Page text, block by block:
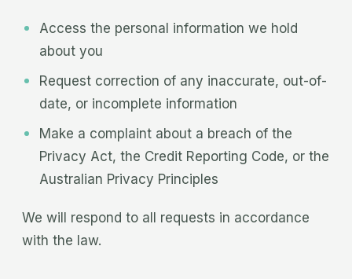
Access the personal information we hold
about you
Request correction of any inaccurate, out-of-
date, or incomplete information
Make a complaint about a breach of the
Privacy Act, the Credit Reporting Code, or the
Australian Privacy Principles
We will respond to all requests in accordance
with the law.